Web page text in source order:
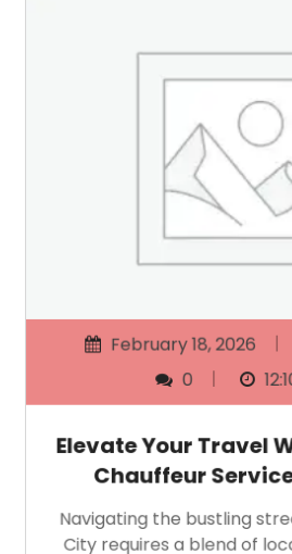
February 18, 2026
0
Elevate Your Travel
Chauffeur
Navigating the bustling
City requires a blend of